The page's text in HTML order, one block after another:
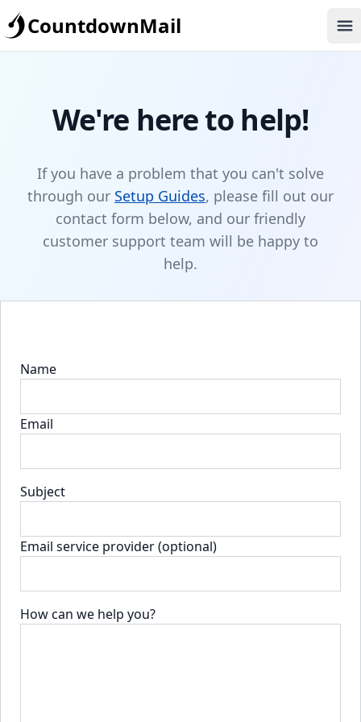
CountdownMail
We're here to help!
If you have a problem that you can't solve
through our Setup Guides, please fill out our
contact form below, and our friendly
customer support team will be happy to
help.
Name
Email
Subject
Email service provider (optional)
How can we help you?